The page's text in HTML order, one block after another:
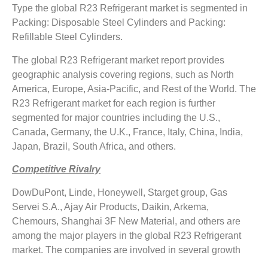
Type the global R23 Refrigerant market is segmented in
Packing: Disposable Steel Cylinders and Packing:
Refillable Steel Cylinders.
The global R23 Refrigerant market report provides
geographic analysis covering regions, such as North
America, Europe, Asia-Pacific, and Rest of the World. The
R23 Refrigerant market for each region is further
segmented for major countries including the U.S.,
Canada, Germany, the U.K., France, Italy, China, India,
Japan, Brazil, South Africa, and others.
Competitive Rivalry
DowDuPont, Linde, Honeywell, Starget group, Gas
Servei S.A., Ajay Air Products, Daikin, Arkema,
Chemours, Shanghai 3F New Material, and others are
among the major players in the global R23 Refrigerant
market. The companies are involved in several growth